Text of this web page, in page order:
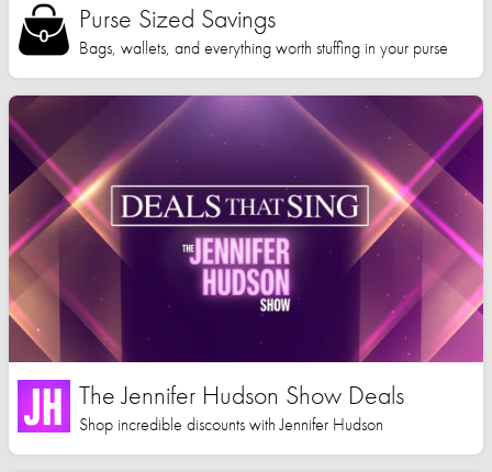
Purse Sized Savings
Bags, wallets, and everything worth stuffing in your purse
The Jennifer Hudson Show Deals
Shop incredible discounts with Jennifer Hudson